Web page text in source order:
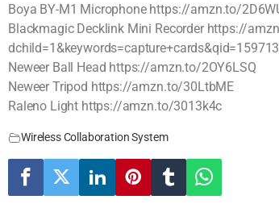
Boya BY-M1 Microphone https://amzn.to/
Blackmagic Decklink Mini Recorder https://
Neweer Ball Head https://amzn.to/2OY6LSQ
Neweer Tripod https://amzn.to/30LtbME
Raleno Light https://amzn.to/3013k4c
Wireless Collaboration System